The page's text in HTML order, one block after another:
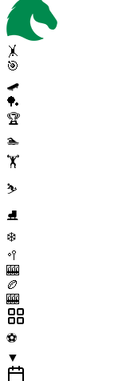
🤸
🎯
🛹
🏓
🏆
🏊
🏋️
⛷️
⛸️
❄️
🥍
🎰
🏉
🎰
⚽
▼